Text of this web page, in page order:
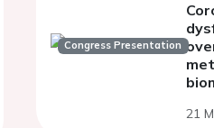
Congress Presentation
21